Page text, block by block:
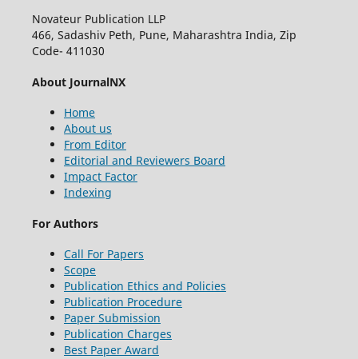
Novateur Publication LLP
466, Sadashiv Peth, Pune, Maharashtra India, Zip
Code- 411030
About JournalNX
Home
About us
From Editor
Editorial and Reviewers Board
Impact Factor
Indexing
For Authors
Call For Papers
Scope
Publication Ethics and Policies
Publication Procedure
Paper Submission
Publication Charges
Best Paper Award